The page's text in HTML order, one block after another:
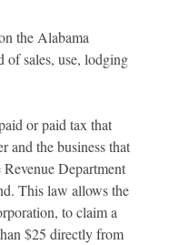
the Alabama
of sales, use, lodging
or paid tax that
and the business that
Department
This law allows the
to claim a
$25 directly from